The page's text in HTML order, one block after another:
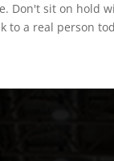
Don't sit on hold
to a real person